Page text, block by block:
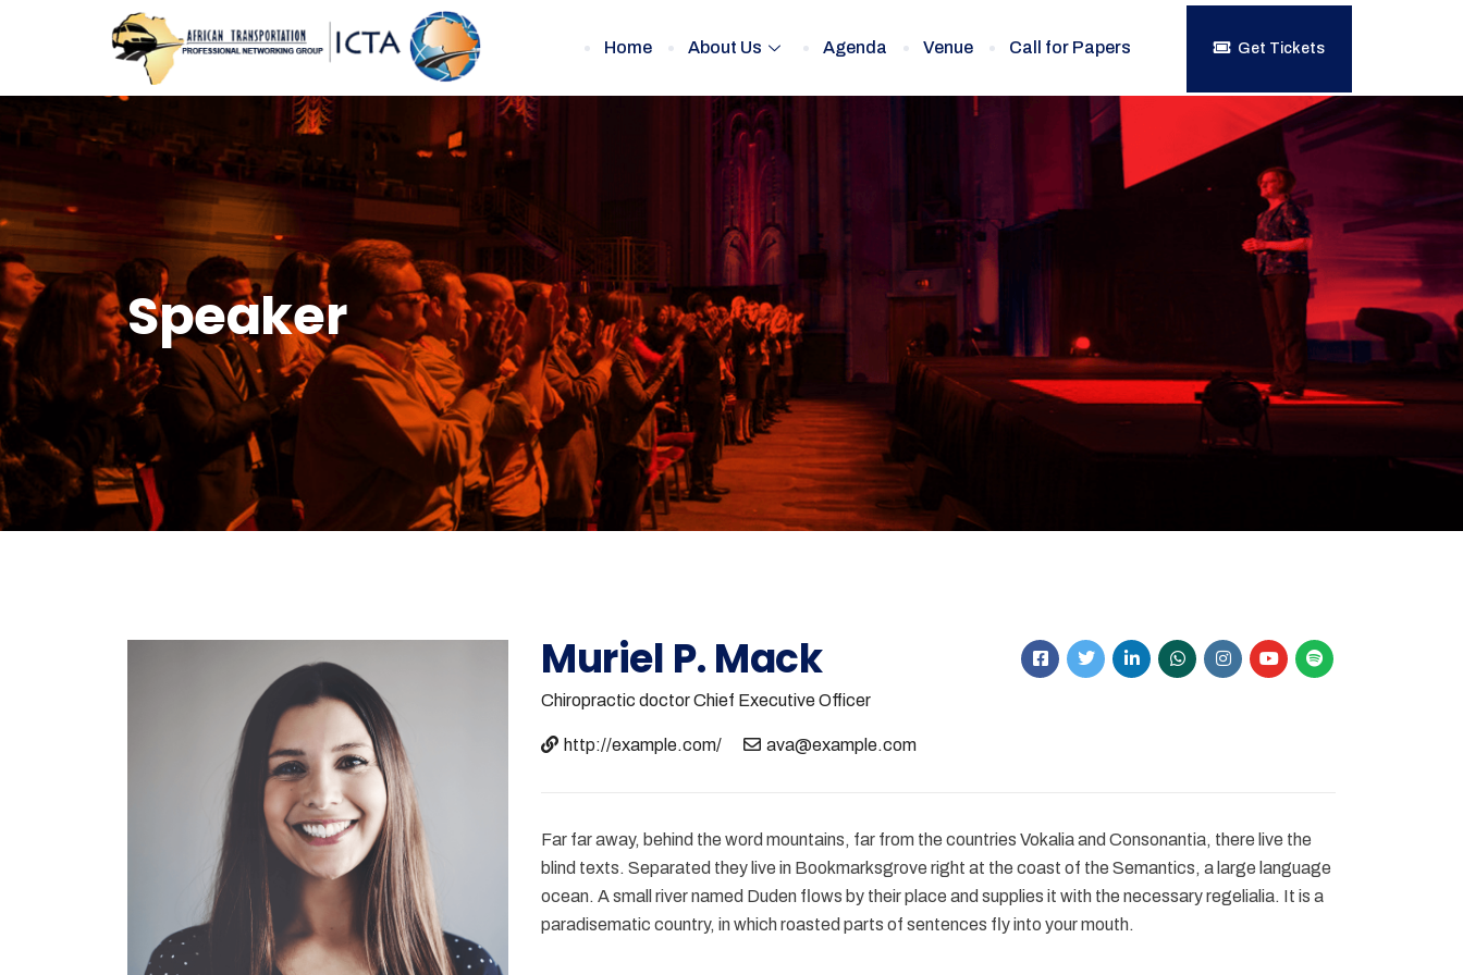
Home About Us Agenda Venue Call for Papers Get Tickets
Speaker
Muriel P. Mack
Chiropractic doctorChief Executive Officer
http://example.com/ ava@example.com
Far far away, behind the word mountains, far from the countries Vokalia and Consonantia, there live the
blind texts. Separated they live in Bookmarksgrove right at the coast of the Semantics, a large language
ocean. A small river named Duden flows by their place and supplies it with the necessary regelialia. It is a
paradisematic country, in which roasted parts of sentences fly into your mouth.